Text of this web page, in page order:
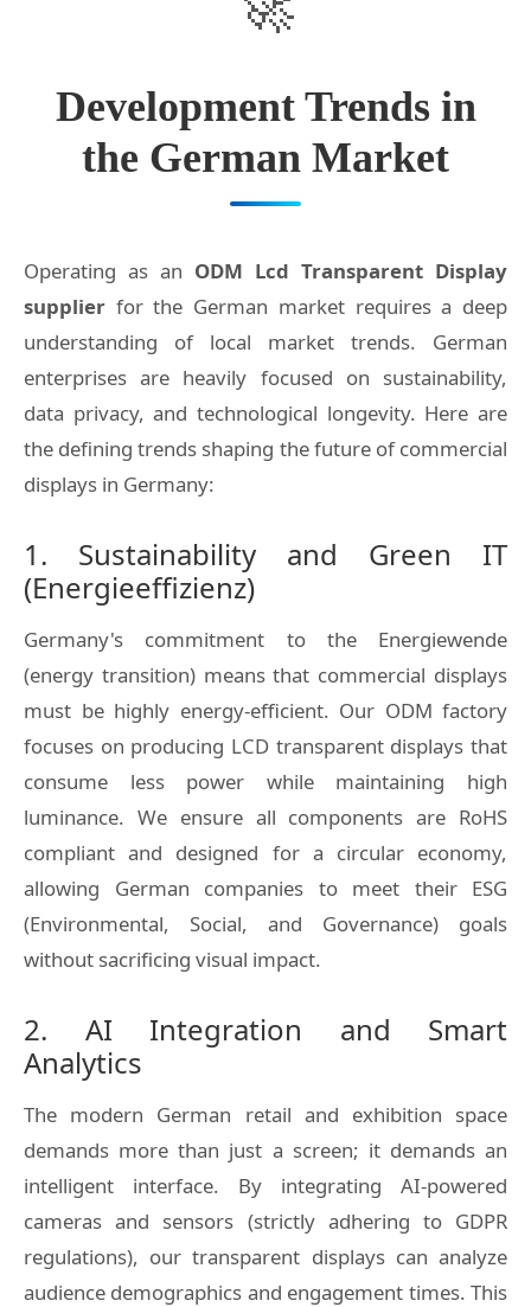
Development Trends in
the German Market
Operating as an ODM Lcd Transparent Display
supplier for the German market requires a deep
understanding of local market trends. German
enterprises are heavily focused on sustainability,
data privacy, and technological longevity. Here are
the defining trends shaping the future of commercial
displays in Germany:
1. Sustainability and Green IT
(Energieeffizienz)
Germany's commitment to the Energiewende
(energy transition) means that commercial displays
must be highly energy-efficient. Our ODM factory
focuses on producing LCD transparent displays that
consume less power while maintaining high
luminance. We ensure all components are RoHS
compliant and designed for a circular economy,
allowing German companies to meet their ESG
(Environmental, Social, and Governance) goals
without sacrificing visual impact.
2. AI Integration and Smart
Analytics
The modern German retail and exhibition space
demands more than just a screen; it demands an
intelligent interface. By integrating AI-powered
cameras and sensors (strictly adhering to GDPR
regulations), our transparent displays can analyze
audience demographics and engagement times. This